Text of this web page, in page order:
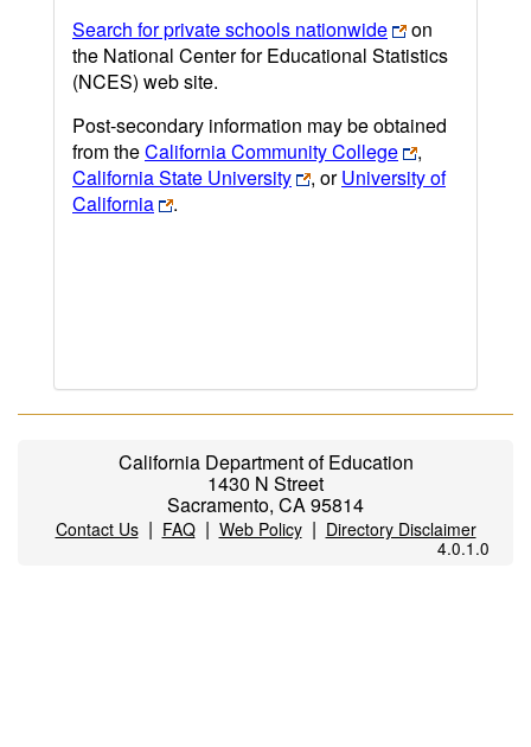
Search for private schools nationwide
on
the National Center for Educational Statistics
(NCES) web site.
Post-secondary information may be obtained
from theCalifornia Community College
,
California State University
, orUniversity of
California
.
California Department of Education
1430 N Street
Sacramento, CA 95814
Contact Us| FAQ| Web Policy| Directory Disclaimer
4.0.1.0